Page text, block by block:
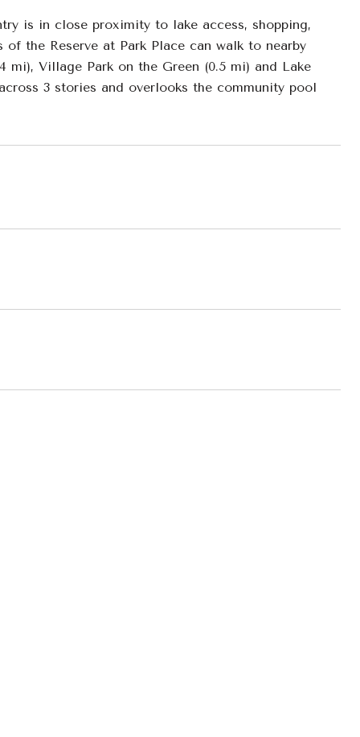
is in close proximity to lake access, shopping,
the Reserve at Park Place can walk to nearby
mi), Village Park on the Green (0.5 mi) and Lake
3 stories and overlooks the community pool